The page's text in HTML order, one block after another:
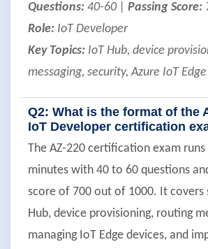
Questions: 40-60 | Passing Score:
Role: IoT Developer
Key Topics: IoT Hub, device
messaging, security, Azure IoT Edge
Q2: What is the format of the
IoT Developer certification
The AZ-220 certification exam
minutes with 40 to 60 questions
score of 700 out of 1000. It covers
Hub, device provisioning, routing
managing IoT Edge devices, and